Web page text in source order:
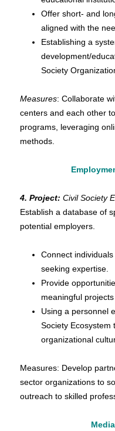
Offer short- and
aligned with the
Establishing a
development/
Society
Measures: Collaborate
centers and each other
programs, leveraging
methods.
4. Project: Civil Society
Establish a database of
potential employers.
Connect
seeking expertise.
Provide
meaningful
Using a personnel
Society Ecosystem
organizational
Measures: Develop
sector organizations to
outreach to skilled